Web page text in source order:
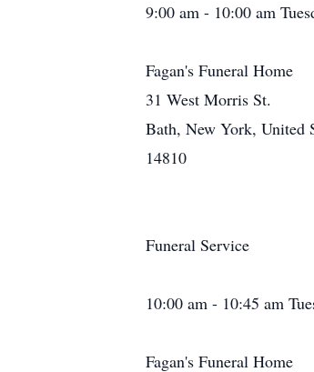
9:00 am - 10:00 am
Fagan's Funeral Home
31 West Morris St.
Bath, New York, United
14810
Funeral Service
10:00 am - 10:45 am
Fagan's Funeral Home